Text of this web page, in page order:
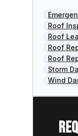
Roof
Roof
Roof
Roof
Storm
Wind